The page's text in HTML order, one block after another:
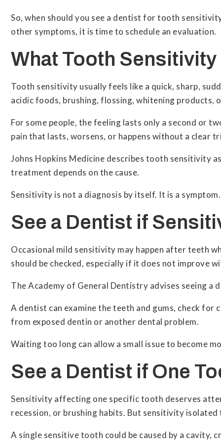
So, when should you see a dentist for tooth
other symptoms, it is time to schedule an evaluation.
What Tooth Sensitivity
Tooth sensitivity usually feels like a quick, sharp,
acidic foods, brushing, flossing, whitening products,
For some people, the feeling lasts only a second or
pain that lasts, worsens, or happens without a clear
Johns Hopkins Medicine describes tooth sensitivity
treatment depends on the cause.
Sensitivity is not a diagnosis by itself. It is a
See a Dentist if
Occasional mild sensitivity may happen after teeth
should be checked, especially if it does not improve
The Academy of General Dentistry advises seeing
A dentist can examine the teeth and gums, check
from exposed dentin or another dental problem.
Waiting too long can allow a small issue to become
See a Dentist if One
Sensitivity affecting one specific tooth deserves
recession, or brushing habits. But sensitivity
A single sensitive tooth could be caused by a